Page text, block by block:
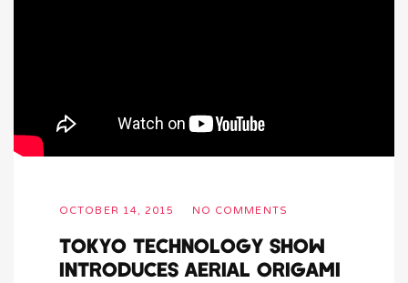
OCTOBER 14, 2015 NO COMMENTS
TOKYO TECHNOLOGY SHOW
INTRODUCES AERIAL ORIGAMI